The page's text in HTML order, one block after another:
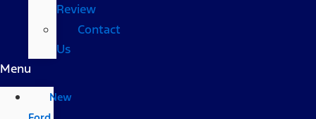
Review
Contact
Us
Menu
New